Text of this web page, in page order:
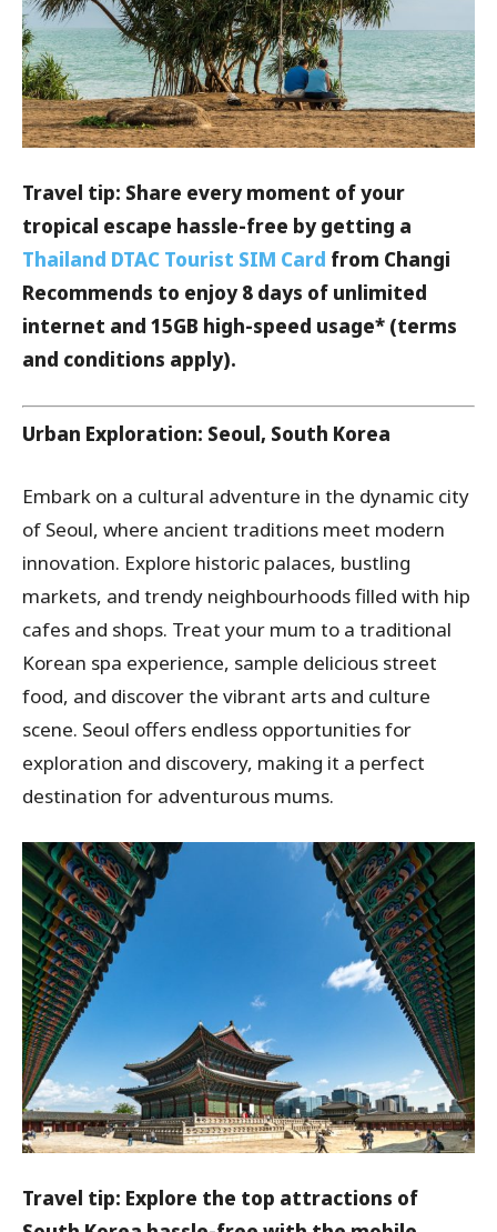
Travel tip: Share every moment of your
tropical escape hassle-free by getting a
Thailand DTAC Tourist SIM Card from Changi
Recommends to enjoy 8 days of unlimited
internet and 15GB high-speed usage* (terms
and conditions apply).
Urban Exploration: Seoul, South Korea
Embark on a cultural adventure in the dynamic city
of Seoul, where ancient traditions meet modern
innovation. Explore historic palaces, bustling
markets, and trendy neighbourhoods filled with hip
cafes and shops. Treat your mum to a traditional
Korean spa experience, sample delicious street
food, and discover the vibrant arts and culture
scene. Seoul offers endless opportunities for
exploration and discovery, making it a perfect
destination for adventurous mums.
Travel tip: Explore the top attractions of